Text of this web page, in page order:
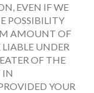
EVEN IF WE
POSSIBILITY
AMOUNT OF
UNDER
OF THE
IN
YOUR